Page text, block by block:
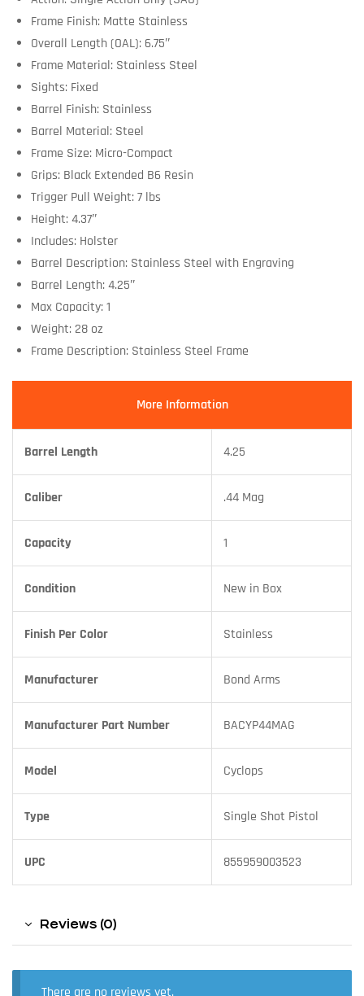
Frame Finish: Matte Stainless
Overall Length (OAL): 6.75″
Frame Material: Stainless Steel
Sights: Fixed
Barrel Finish: Stainless
Barrel Material: Steel
Frame Size: Micro-Compact
Grips: Black Extended B6 Resin
Trigger Pull Weight: 7 lbs
Height: 4.37″
Includes: Holster
Barrel Description: Stainless Steel with Engraving
Barrel Length: 4.25″
Max Capacity: 1
Weight: 28 oz
Frame Description: Stainless Steel Frame
More Information
Barrel Length 4.25
Caliber .44 Mag
Capacity 1
Condition New in Box
Finish Per Color Stainless
Manufacturer Bond Arms
Manufacturer Part Number BACYP44MAG
Model Cyclops
Type Single Shot Pistol
UPC 855959003523
Reviews (0)